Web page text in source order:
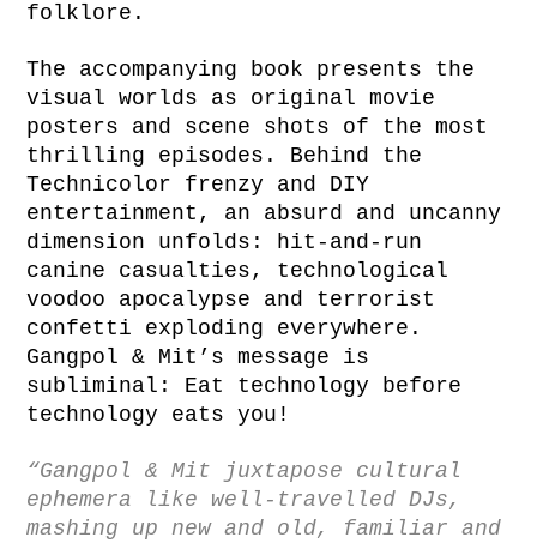
folklore.
The accompanying book presents the
visual worlds as original movie
posters and scene shots of the most
thrilling episodes. Behind the
Technicolor frenzy and DIY
entertainment, an absurd and uncanny
dimension unfolds: hit-and-run
canine casualties, technological
voodoo apocalypse and terrorist
confetti exploding everywhere.
Gangpol & Mit’s message is
subliminal: Eat technology before
technology eats you!
“Gangpol & Mit juxtapose cultural
ephemera like well-travelled DJs,
mashing up new and old, familiar and